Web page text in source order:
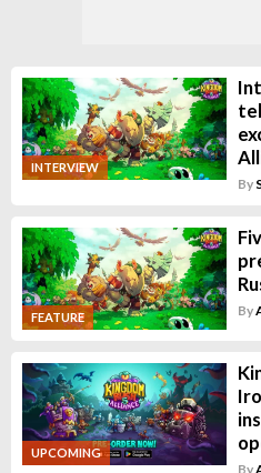
INTERVIEW
By
FEATURE By
UPCOMING
By